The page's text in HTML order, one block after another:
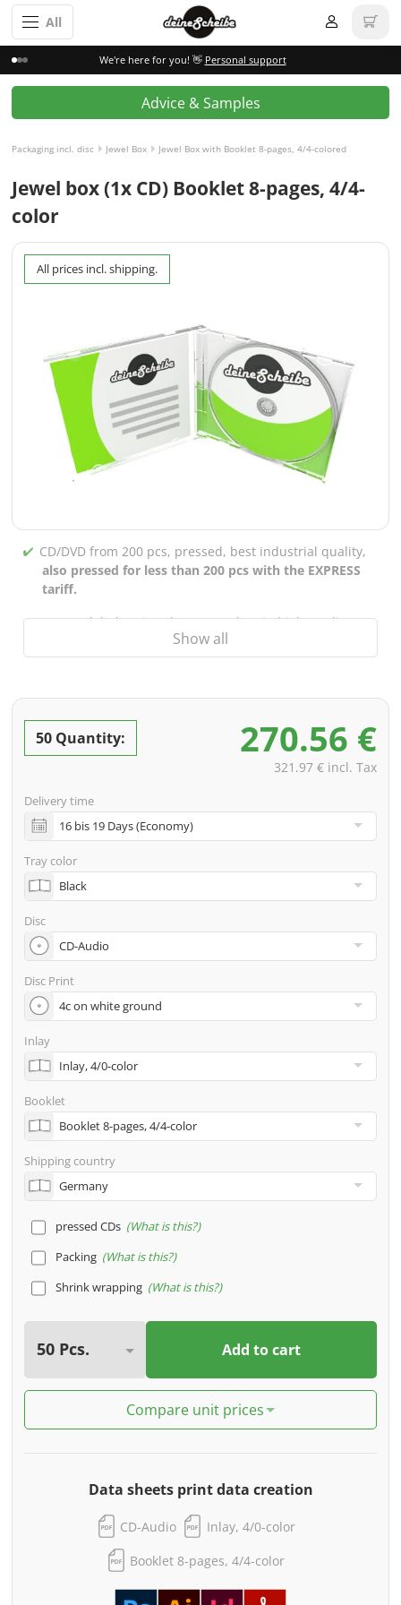
All
We're here for you! 👋 Personal support
Advice & Samples
Packaging incl. disc Jewel Box Jewel Box with Booklet 8-pages, 4/4-colored
Jewel box (1x CD) Booklet 8-pages, 4/4-
color
All prices incl. shipping.
CD/DVD from 200 pcs, pressed, best industrial quality,
also pressed for less than 200 pcs with the EXPRESS
tariff.
CD/DVD labels printed up to 5 colors in high-quality
screen or offset printing,also for burned CDs/DVDs
(under 200 pcs)
choice
incl. PREMIUM data check (checking the data including
incl. glass master (for pressing) & shipping to one
address
Many other options such as 2nd delivery addresses,
neutral shipping, etc. are available upon request
Show all
50 Quantity: 270.56 €
321.97 € incl. Tax
Delivery time
Tray color
Disc
Disc Print
Inlay
Booklet
Shipping country
pressed CDs What is this?
Packing What is this?
Shrink wrapping What is this?
Add to cart
Compare unit prices
Data sheets print data creation
CD-Audio Inlay, 4/0-color
Booklet 8-pages, 4/4-color